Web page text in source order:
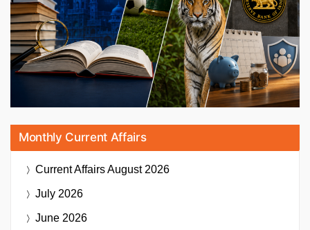
Monthly Current Affairs
Current AffairsAugust 2026
July 2026
June 2026